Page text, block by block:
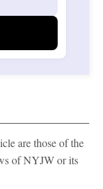
are those of the
of NYJW or its